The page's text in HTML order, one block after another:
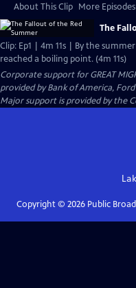
About This Clip More Episodes
The
Clip: Ep1 | 4m 11s | By the
reached a boiling point. (4m 11s)
Corporate support for GREAT
provided by Bank of America,
Major support is provided by the
Copyright © 2026Public